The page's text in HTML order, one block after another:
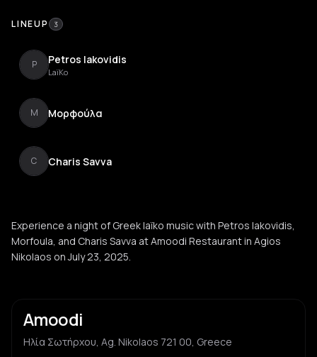
LINEUP 3
P Petros Iakovidis
LaïKo
Μ Μορφoύλα
C Charis Savva
Experience a night of Greek laïko music with Petros Iakovidis,
Morfoula, and Charis Savva at Amoodi Restaurant in Agios
Nikolaos on July 23, 2025.
Amoodi
Ηλία Σωτήρχου, Ag. Nikolaos 721 00, Greece